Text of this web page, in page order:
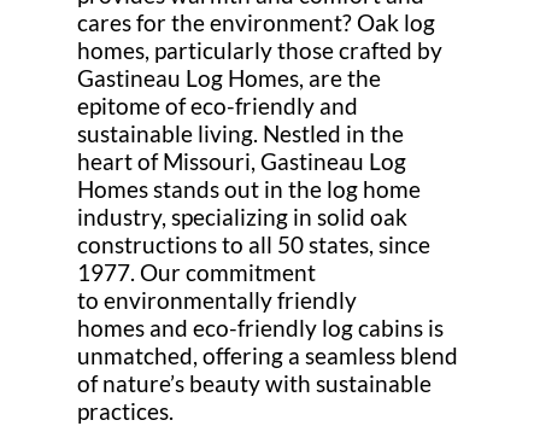
cares for the environment? Oak log
homes, particularly those crafted by
Gastineau Log Homes, are the
epitome of eco-friendly and
sustainable living. Nestled in the
heart of Missouri, Gastineau Log
Homes stands out in the log home
industry, specializing in solid oak
constructions to all 50 states, since
1977. Our commitment
to environmentally friendly
homes and eco-friendly log cabins is
unmatched, offering a seamless blend
of nature’s beauty with sustainable
practices.